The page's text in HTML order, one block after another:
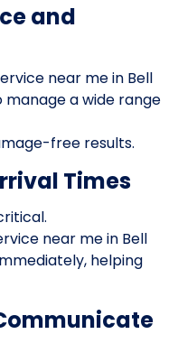
and
near me in Bell
manage a wide range
free results.
Times
near me in Bell
helping